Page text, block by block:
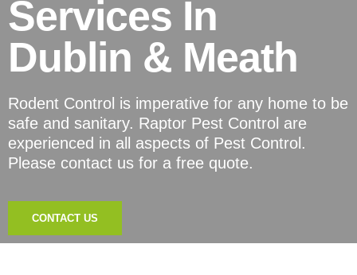
Services In
Dublin & Meath
Rodent Control is imperative for any home to be
safe and sanitary. Raptor Pest Control are
experienced in all aspects of Pest Control.
Please contact us for a free quote.
CONTACT US